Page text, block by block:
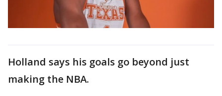
Holland says his goals go beyond just
making the NBA.